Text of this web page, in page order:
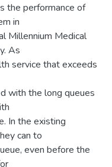
the performance of
in
Millennium Medical
As
service that exceeds
with the long queues
In the existing
can to
even before the